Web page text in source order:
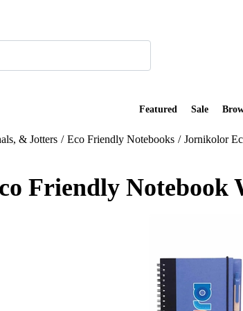
Featured Sale
& Jotters / Eco Friendly Notebooks / Jornikolor
Friendly Notebook